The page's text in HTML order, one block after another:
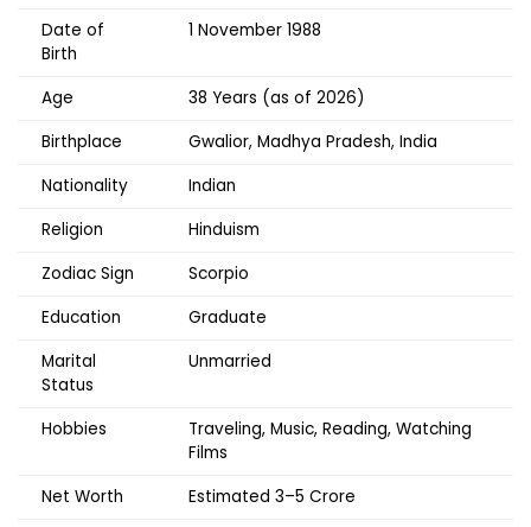
Date of
Birth
1 November 1988
Age
38 Years (as of 2026)
Birthplace
Gwalior, Madhya Pradesh, India
Nationality
Indian
Religion
Hinduism
Zodiac Sign
Scorpio
Education
Graduate
Marital
Status
Unmarried
Hobbies
Traveling, Music, Reading, Watching
Films
Net Worth
Estimated ₹3–5 Crore